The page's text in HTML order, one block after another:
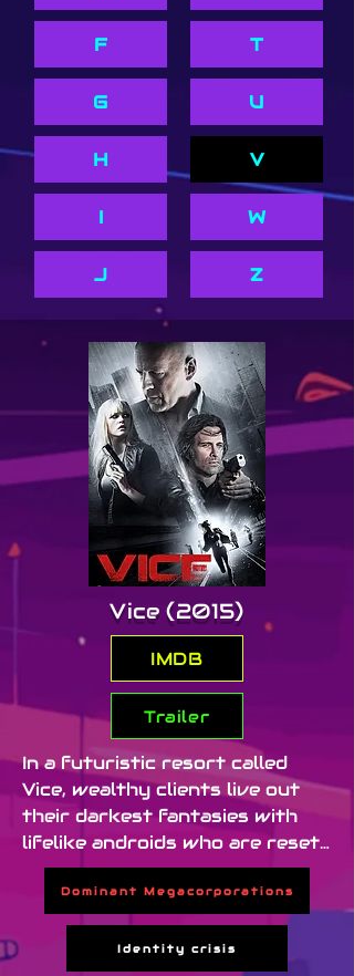
F
G
H
I
J
T
U
V
W
Z
Vice (2015)
IMDB
Trailer
In a futuristic resort called
Vice, wealthy clients live out
their darkest fantasies with
lifelike androids who are reset
daily, erasing all memory of
abuse. When one of the
androids, Kelly (Ambyr
Childers), becomes self-aware,
Dominant Megacorporations
Identity crisis